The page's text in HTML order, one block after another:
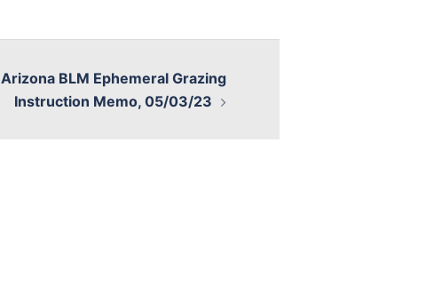
Arizona BLM Ephemeral Grazing
Instruction Memo, 05/03/23